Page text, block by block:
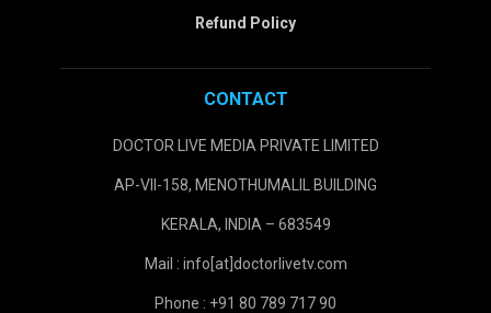
Refund Policy
CONTACT
DOCTOR LIVE MEDIA PRIVATE LIMITED
AP-VII-158, MENOTHUMALIL BUILDING
KERALA, INDIA – 683549
Mail : info[at]doctorlivetv.com
Phone : +91 80 789 717 90